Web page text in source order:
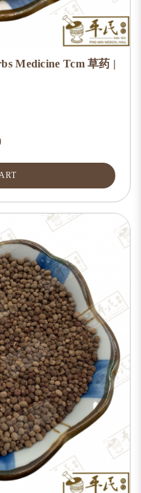
Medicine Tcm 草药 |